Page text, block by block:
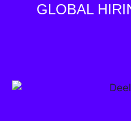
GLOBAL